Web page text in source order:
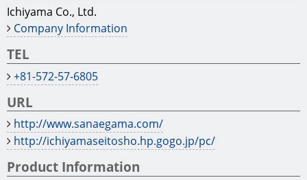
Ichiyama Co., Ltd.
Company Information
TEL
+81-572-57-6805
URL
http://www.sanaegama.com/
http://ichiyamaseitosho.hp.gogo.jp/pc/
Product Information